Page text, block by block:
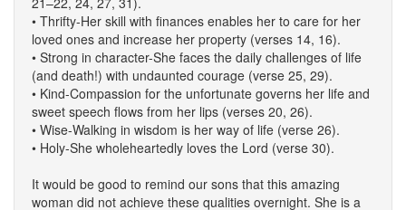
• Thrifty-Her skill with finances enables her to care for her
loved ones and increase her property (verses 14, 16).
• Strong in character-She faces the daily challenges of life
(and death!) with undaunted courage (verse 25, 29).
• Kind-Compassion for the unfortunate governs her life and
sweet speech flows from her lips (verses 20, 26).
• Wise-Walking in wisdom is her way of life (verse 26).
• Holy-She wholeheartedly loves the Lord (verse 30).
It would be good to remind our sons that this amazing
woman did not achieve these qualities overnight. She is a